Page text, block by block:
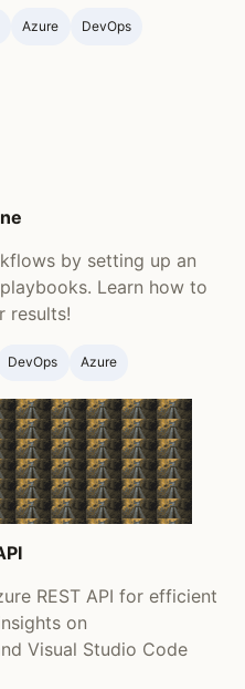
Azure DevOps
by setting up an
Learn how to
results!
DevOps Azure
REST API for efficient
on
Visual Studio Code